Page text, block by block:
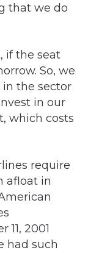
that we do
if the seat
So, we
the sector
in our
which costs
require
afloat in
2001
had such